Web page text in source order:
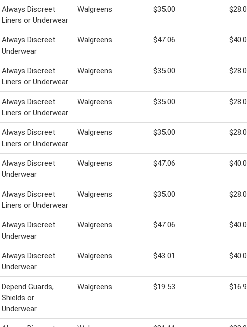
Always Discreet
Liners or Underwear
Walgreens $35.00
Always Discreet
Underwear
Walgreens $47.06
Always Discreet
Liners or Underwear
Walgreens $35.00
Always Discreet
Liners or Underwear
Walgreens $35.00
Always Discreet
Liners or Underwear
Walgreens $35.00
Always Discreet
Underwear
Walgreens $47.06
Always Discreet
Liners or Underwear
Walgreens $35.00
Always Discreet
Underwear
Walgreens $47.06
Always Discreet
Underwear
Walgreens $43.01
Depend Guards,
Shields or
Underwear
Walgreens $19.53